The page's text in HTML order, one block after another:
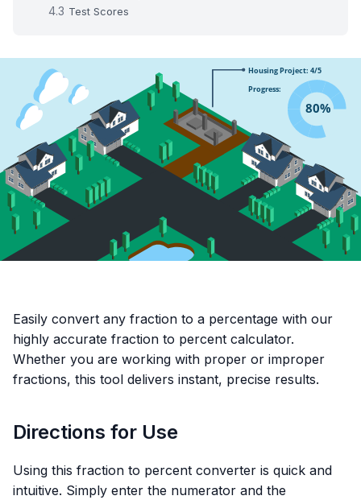
Test Scores
Easily convert any fraction to a percentage with our
highly accurate fraction to percent calculator.
Whether you are working with proper or improper
fractions, this tool delivers instant, precise results.
Directions for Use
Using this fraction to percent converter is quick and
intuitive. Simply enter the numerator and the